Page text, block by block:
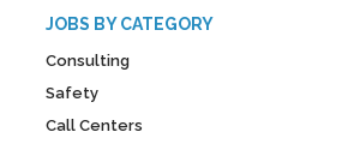
JOBS BY CATEGORY
Consulting
Safety
Call Centers